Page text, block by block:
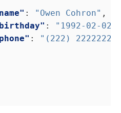
: "Owen Cohron"
:
"1992-02-02"
:
"(222)